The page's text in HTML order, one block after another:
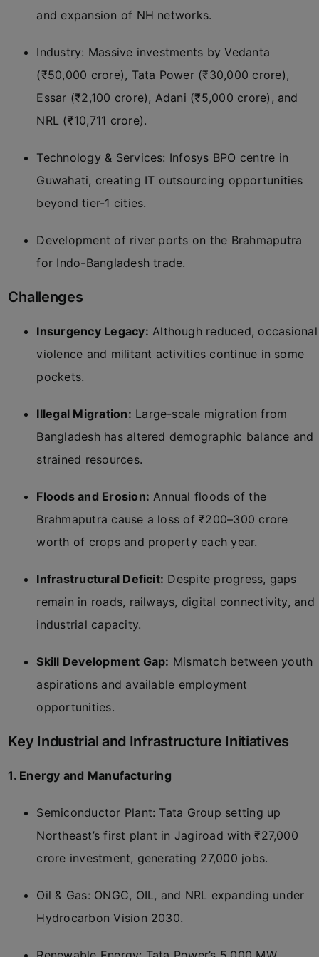
and expansion of NH networks.
Industry: Massive investments by Vedanta
(₹50,000 crore), Tata Power (₹30,000 crore),
Essar (₹2,100 crore), Adani (₹5,000 crore), and
NRL (₹10,711 crore).
Technology & Services: Infosys BPO centre in
Guwahati, creating IT outsourcing opportunities
beyond tier-1 cities.
Development of river ports on the Brahmaputra
for Indo-Bangladesh trade.
Challenges
Insurgency Legacy: Although reduced, occasional
violence and militant activities continue in some
pockets.
Illegal Migration: Large-scale migration from
Bangladesh has altered demographic balance and
strained resources.
Floods and Erosion: Annual floods of the
Brahmaputra cause a loss of ₹200–300 crore
worth of crops and property each year.
Infrastructural Deficit: Despite progress, gaps
remain in roads, railways, digital connectivity, and
industrial capacity.
Skill Development Gap: Mismatch between youth
aspirations and available employment
opportunities.
Key Industrial and Infrastructure Initiatives
1. Energy and Manufacturing
Semiconductor Plant: Tata Group setting up
Northeast’s first plant in Jagiroad with ₹27,000
crore investment, generating 27,000 jobs.
Oil & Gas: ONGC, OIL, and NRL expanding under
Hydrocarbon Vision 2030.